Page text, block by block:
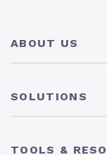
ABOUT US
SOLUTIONS
TOOLS &